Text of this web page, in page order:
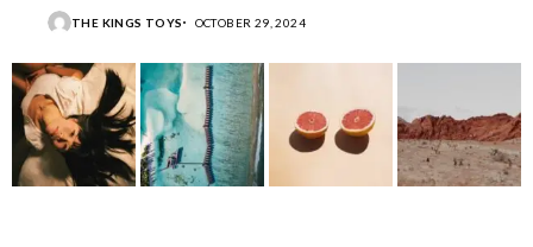
THE KINGS TOYS OCTOBER 29, 2024